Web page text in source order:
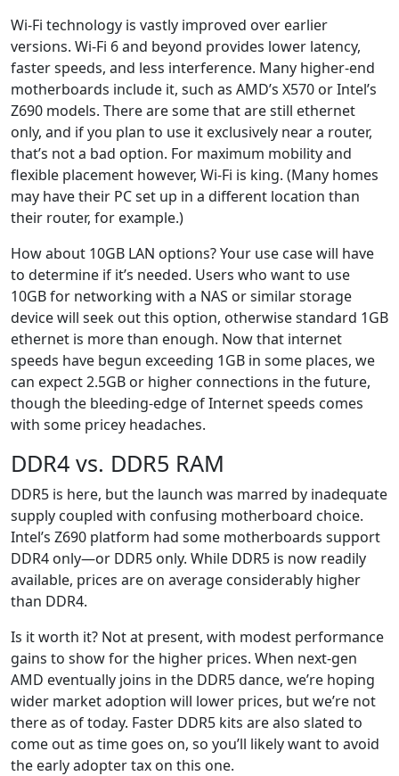
Wi-Fi technology is vastly improved over earlier
versions. Wi-Fi 6 and beyond provides lower latency,
faster speeds, and less interference. Many higher-end
motherboards include it, such as AMD’s X570 or Intel’s
Z690 models. There are some that are still ethernet
only, and if you plan to use it exclusively near a router,
that’s not a bad option. For maximum mobility and
flexible placement however, Wi-Fi is king. (Many homes
may have their PC set up in a different location than
their router, for example.)
How about 10GB LAN options? Your use case will have
to determine if it’s needed. Users who want to use
10GB for networking with a NAS or similar storage
device will seek out this option, otherwise standard 1GB
ethernet is more than enough. Now that internet
speeds have begun exceeding 1GB in some places, we
can expect 2.5GB or higher connections in the future,
though the bleeding-edge of Internet speeds comes
with some pricey headaches.
DDR4 vs. DDR5 RAM
DDR5 is here, but the launch was marred by inadequate
supply coupled with confusing motherboard choice.
Intel’s Z690 platform had some motherboards support
DDR4 only—or DDR5 only. While DDR5 is now readily
available, prices are on average considerably higher
than DDR4.
Is it worth it? Not at present, with modest performance
gains to show for the higher prices. When next-gen
AMD eventually joins in the DDR5 dance, we’re hoping
wider market adoption will lower prices, but we’re not
there as of today. Faster DDR5 kits are also slated to
come out as time goes on, so you’ll likely want to avoid
the early adopter tax on this one.